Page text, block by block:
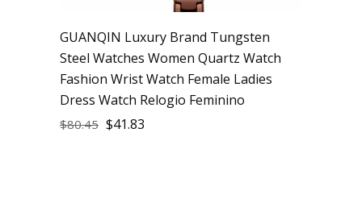
GUANQIN Luxury Brand Tungsten
Steel Watches Women Quartz Watch
Fashion Wrist Watch Female Ladies
Dress Watch Relogio Feminino
$80.45 $41.83